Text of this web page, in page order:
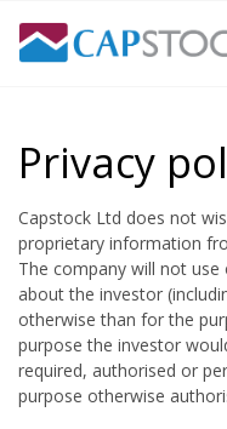
English
Privacy
Capstock Ltd does not
proprietary information
The company will not
about the investor
otherwise than for the
purpose the investor
required, authorised or
purpose otherwise